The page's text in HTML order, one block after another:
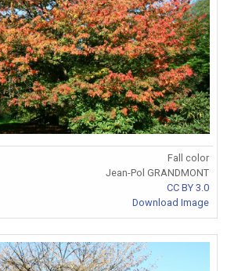
Fall color
Jean-Pol GRANDMONT
CC BY 3.0
Download Image